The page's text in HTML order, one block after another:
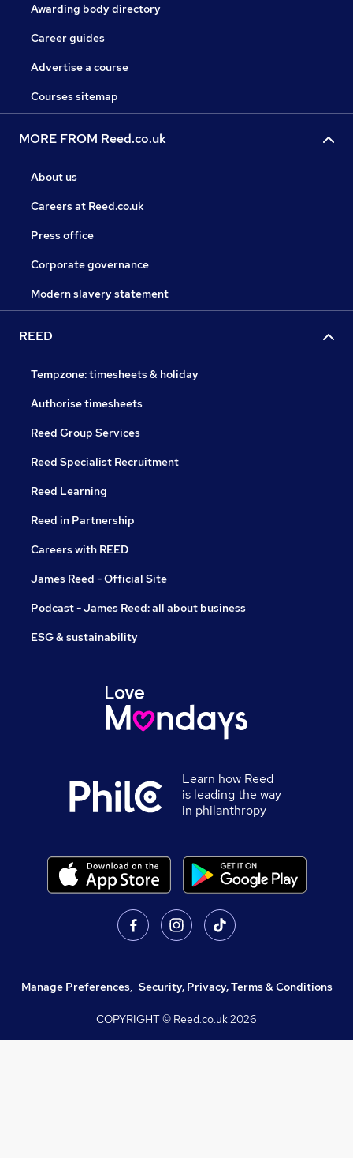
Awarding body directory
Career guides
Advertise a course
Courses sitemap
MORE FROM Reed.co.uk
About us
Careers at Reed.co.uk
Press office
Corporate governance
Modern slavery statement
REED
Tempzone: timesheets & holiday
Authorise timesheets
Reed Group Services
Reed Specialist Recruitment
Reed Learning
Reed in Partnership
Careers with REED
James Reed - Official Site
Podcast - James Reed: all about business
ESG & sustainability
Learn how Reed
is leading the way
in philanthropy
Manage Preferences, Security, Privacy, Terms & Conditions
COPYRIGHT © Reed.co.uk2026